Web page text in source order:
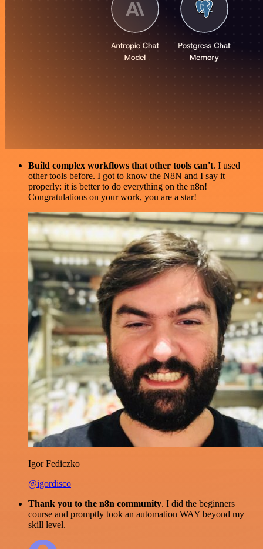
Build complex workflows that other tools can't. I used
other tools before. I got to know the N8N and I say it
properly: it is better to do everything on the n8n!
Congratulations on your work, you are a star!
Igor Fediczko
@igordisco
Thank you to the n8n community. I did the beginners
course and promptly took an automation WAY beyond my
skill level.